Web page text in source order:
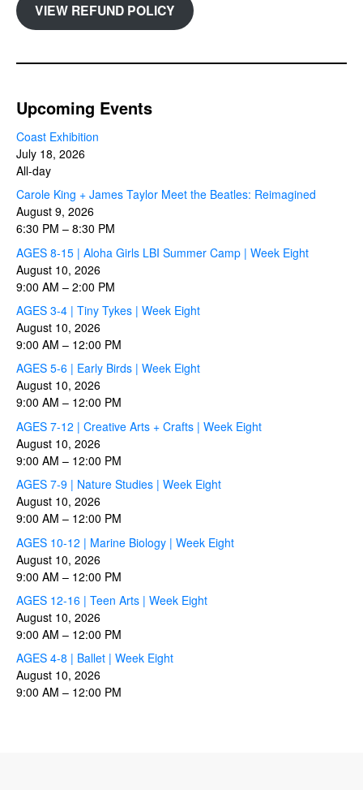
VIEW REFUND POLICY
Upcoming Events
Coast Exhibition
July 18, 2026
All-day
Carole King + James Taylor Meet the Beatles: Reimagined
August 9, 2026
6:30 PM – 8:30 PM
AGES 8-15 | Aloha Girls LBI Summer Camp | Week Eight
August 10, 2026
9:00 AM – 2:00 PM
AGES 3-4 | Tiny Tykes | Week Eight
August 10, 2026
9:00 AM – 12:00 PM
AGES 5-6 | Early Birds | Week Eight
August 10, 2026
9:00 AM – 12:00 PM
AGES 7-12 | Creative Arts + Crafts | Week Eight
August 10, 2026
9:00 AM – 12:00 PM
AGES 7-9 | Nature Studies | Week Eight
August 10, 2026
9:00 AM – 12:00 PM
AGES 10-12 | Marine Biology | Week Eight
August 10, 2026
9:00 AM – 12:00 PM
AGES 12-16 | Teen Arts | Week Eight
August 10, 2026
9:00 AM – 12:00 PM
AGES 4-8 | Ballet | Week Eight
August 10, 2026
9:00 AM – 12:00 PM